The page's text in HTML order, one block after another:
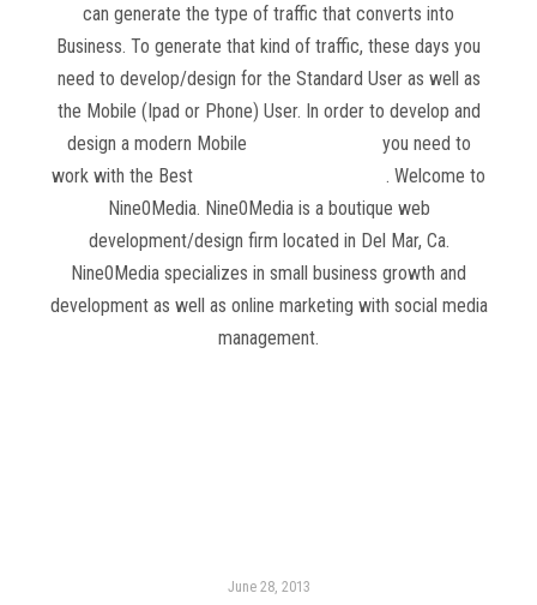
can generate the type of traffic that converts into
Business. To generate that kind of traffic, these days you
need to develop/design for the Standard User as well as
the Mobile (Ipad or Phone) User. In order to develop and
design a modern Mobile
you need to
work with the Best
. Welcome to
Nine0Media. Nine0Media is a boutique web
development/design firm located in Del Mar, Ca.
Nine0Media specializes in small business growth and
development as well as online marketing with social media
management.
June 28, 2013